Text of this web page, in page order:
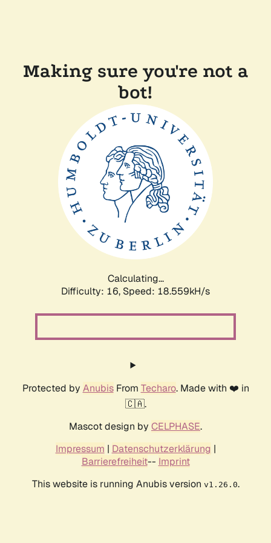
Making sure you're not a
bot!
Calculating...
Difficulty: 16, Speed: 18.559kH/s
Protected by AnubisFrom Techaro. Made with ❤️ in
🇨🇦.
Mascot design by CELPHASE.
Impressum | Datenschutzerklärung |
Barrierefreiheit-- Imprint
This website is running Anubis version v1.26.0.